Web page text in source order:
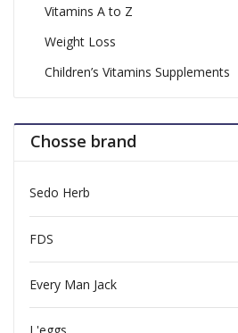
Vitamins A to Z
Weight Loss
Children’s Vitamins Supplements
Chosse brand
Sedo Herb
FDS
Every Man Jack